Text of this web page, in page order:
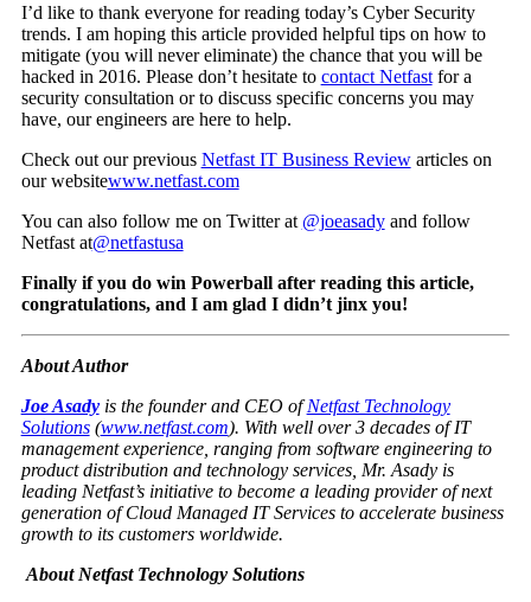
I’d like to thank everyone for reading today’s Cyber Security
trends. I am hoping this article provided helpful tips on how to
mitigate (you will never eliminate) the chance that you will be
hacked in 2016. Please don’t hesitate to contact Netfastfor a
security consultation or to discuss specific concerns you may
have, our engineers are here to help.
Check out our previous Netfast IT Business Reviewarticles on
our websitewww.netfast.com
You can also follow me on Twitter at @joeasadyand follow
Netfast at@netfastusa
Finally if you do win Powerball after reading this article,
congratulations, and I am glad I didn’t jinx you!
About Author
Joe Asadyis the founder and CEO ofNetfast Technology
Solutions(www.netfast.com). With well over 3 decades of IT
management experience, ranging from software engineering to
product distribution and technology services, Mr. Asady is
leading Netfast’s initiative to become a leading provider of next
generation of Cloud Managed IT Services to accelerate business
growth to its customers worldwide.
About Netfast Technology Solutions